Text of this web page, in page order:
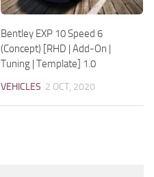
Bentley EXP 10 Speed 6
(Concept) [RHD | Add-On |
Tuning | Template] 1.0
VEHICLES 2 OCT, 2020